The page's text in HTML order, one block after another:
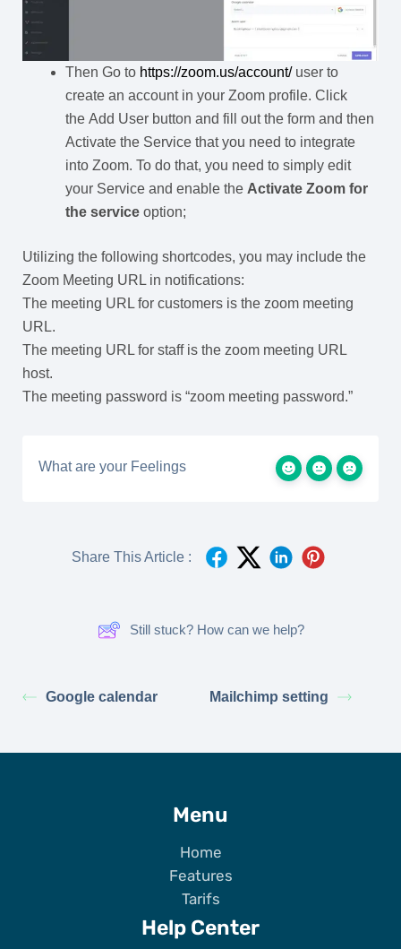
Then Go to https://zoom.us/account/ user to
create an account in your Zoom profile. Click
the Add User button and fill out the form and then
Activate the Service that you need to integrate
into Zoom. To do that, you need to simply edit
your Service and enable the Activate Zoom for
the service option;
Utilizing the following shortcodes, you may include the
Zoom Meeting URL in notifications:
The meeting URL for customers is the zoom meeting
URL.
The meeting URL for staff is the zoom meeting URL
host.
The meeting password is “zoom meeting password.”
What are your Feelings
Share This Article :
Still stuck? How can we help?
Google calendar Mailchimp setting
Menu
Home
Features
Tarifs
Help Center